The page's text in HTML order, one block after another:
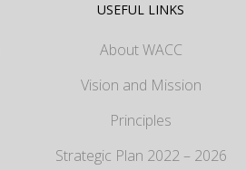
USEFUL LINKS
About WACC
Vision and Mission
Principles
Strategic Plan 2022 – 2026